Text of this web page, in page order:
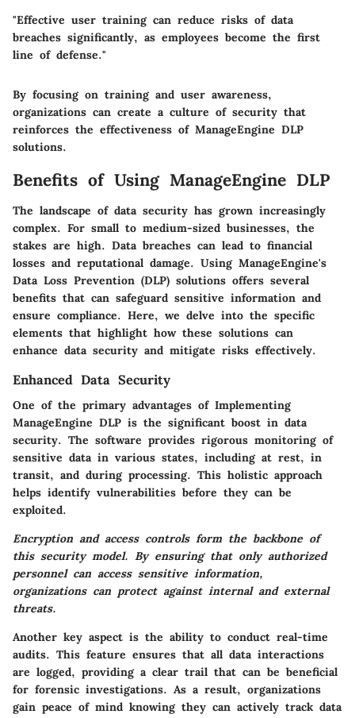
"Effective user training can reduce risks of data
breaches significantly, as employees become the first
line of defense."
By focusing on training and user awareness,
organizations can create a culture of security that
reinforces the effectiveness of ManageEngine DLP
solutions.
Benefits of Using ManageEngine DLP
The landscape of data security has grown increasingly
complex. For small to medium-sized businesses, the
stakes are high. Data breaches can lead to financial
losses and reputational damage. Using ManageEngine's
Data Loss Prevention (DLP) solutions offers several
benefits that can safeguard sensitive information and
ensure compliance. Here, we delve into the specific
elements that highlight how these solutions can
enhance data security and mitigate risks effectively.
Enhanced Data Security
One of the primary advantages of Implementing
ManageEngine DLP is the significant boost in data
security. The software provides rigorous monitoring of
sensitive data in various states, including at rest, in
transit, and during processing. This holistic approach
helps identify vulnerabilities before they can be
exploited.
Encryption and access controls form the backbone of
this security model. By ensuring that only authorized
personnel can access sensitive information,
organizations can protect against internal and external
threats.
Another key aspect is the ability to conduct real-time
audits. This feature ensures that all data interactions
are logged, providing a clear trail that can be beneficial
for forensic investigations. As a result, organizations
gain peace of mind knowing they can actively track data